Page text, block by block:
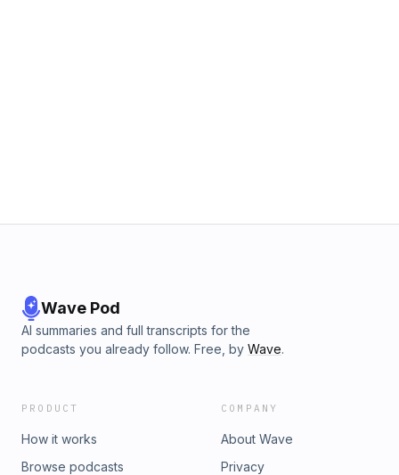
Wave Pod
AI summaries and full transcripts for the
podcasts you already follow. Free, by Wave.
PRODUCT
How it works
Browse podcasts
COMPANY
About Wave
Privacy